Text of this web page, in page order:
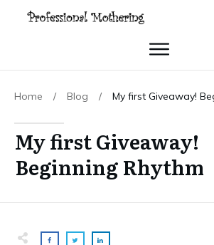
Home / Blog /
My first Giveaway!
Beginning Rhythm